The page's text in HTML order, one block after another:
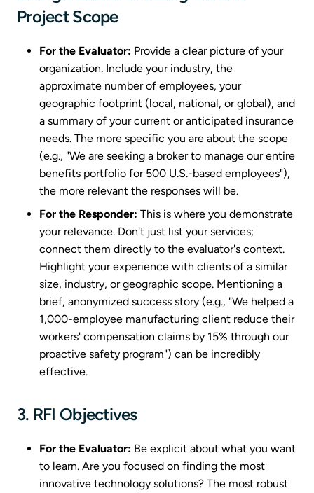
Project Scope
For the Evaluator: Provide a clear picture of your
organization. Include your industry, the
approximate number of employees, your
geographic footprint (local, national, or global), and
a summary of your current or anticipated insurance
needs. The more specific you are about the scope
(e.g., "We are seeking a broker to manage our entire
benefits portfolio for 500 U.S.-based employees"),
the more relevant the responses will be.
For the Responder: This is where you demonstrate
your relevance. Don't just list your services;
connect them directly to the evaluator's context.
Highlight your experience with clients of a similar
size, industry, or geographic scope. Mentioning a
brief, anonymized success story (e.g., "We helped a
1,000-employee manufacturing client reduce their
workers' compensation claims by 15% through our
proactive safety program") can be incredibly
effective.
3. RFI Objectives
For the Evaluator: Be explicit about what you want
to learn. Are you focused on finding the most
innovative technology solutions? The most robust